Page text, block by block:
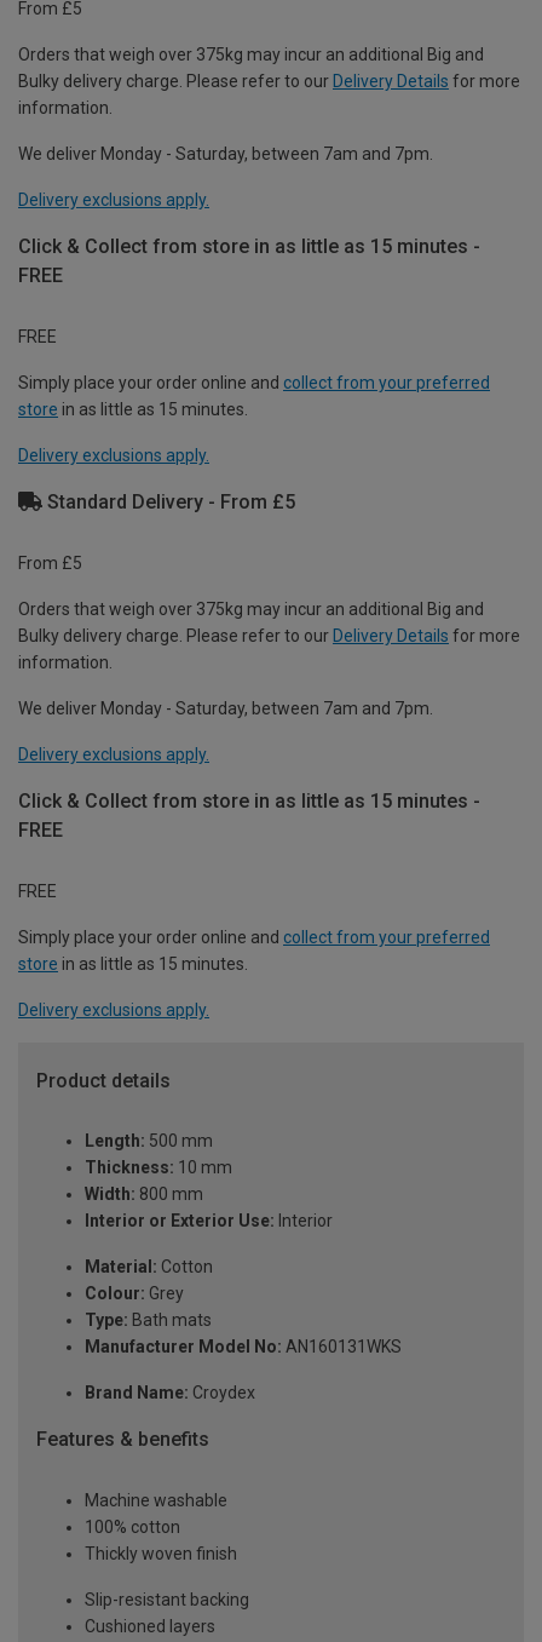
From £5
Orders that weigh over 375kg may incur an additional Big and
Bulky delivery charge. Please refer to our Delivery Details for more
information.
We deliver Monday - Saturday, between 7am and 7pm.
Delivery exclusions apply.
Click & Collect from store in as little as 15 minutes -
FREE
FREE
Simply place your order online and collect from your preferred
store in as little as 15 minutes.
Delivery exclusions apply.
Standard Delivery - From £5
From £5
Orders that weigh over 375kg may incur an additional Big and
Bulky delivery charge. Please refer to our Delivery Details for more
information.
We deliver Monday - Saturday, between 7am and 7pm.
Delivery exclusions apply.
Click & Collect from store in as little as 15 minutes -
FREE
FREE
Simply place your order online and collect from your preferred
store in as little as 15 minutes.
Delivery exclusions apply.
Product details
Length: 500 mm
Thickness: 10 mm
Width: 800 mm
Interior or Exterior Use: Interior
Material: Cotton
Colour: Grey
Type: Bath mats
Manufacturer Model No: AN160131WKS
Brand Name: Croydex
Features & benefits
Machine washable
100% cotton
Thickly woven finish
Slip-resistant backing
Cushioned layers